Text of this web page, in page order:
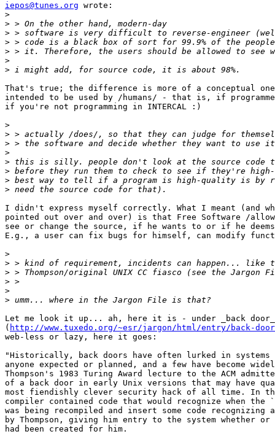
iepos@tunes.org wrote:
>
>
>
>
>
>
>
That's true; the difference is more of a conceptual
intended to be used by /humans/ - that is, if
if you're not programming in INTERCAL :)
>
>
>
>
>
>
>
>
I didn't express myself correctly. What I meant (and
pointed out over and over) is that Free Software /
see or change the source, if he wants to or if he
E.g., a user can fix bugs for himself, can modify
>
>
>
>
>
>
Let me look it up... ah, here it is - under _back door_
( http://www.tuxedo.org/~esr/jargon/html/entry/back-
web-less or lazy, here it goes:
"Historically, back doors have often lurked in systems
anyone expected or planned, and a few have become
Thompson's 1983 Turing Award lecture to the ACM
of a back door in early Unix versions that may have
most fiendishly clever security hack of all time. In
compiler contained code that would recognize when the
was being recompiled and insert some code recognizing a
by Thompson, giving him entry to the system whether or
had been created for him.